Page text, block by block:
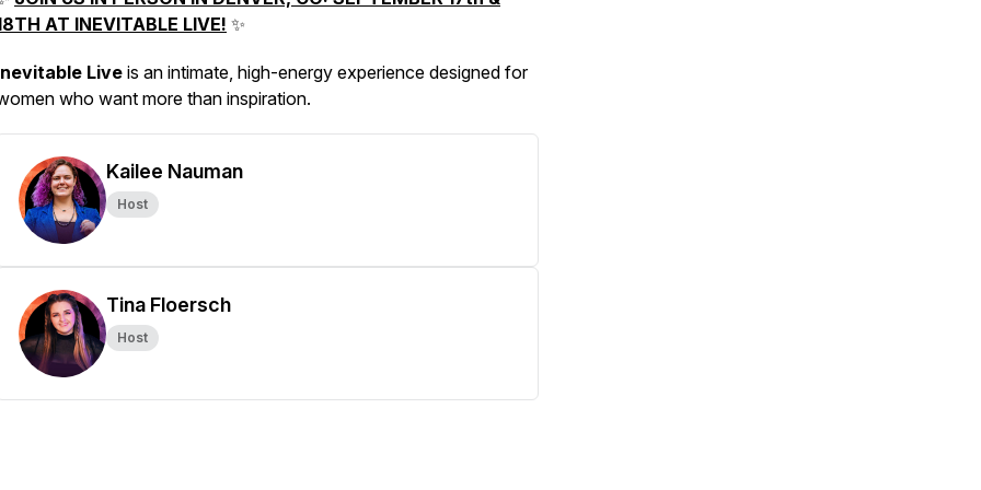
AT INEVITABLE LIVE! ✨
Live is an intimate, high-energy experience designed for
who want more than inspiration.
Kailee Nauman
Host
Tina Floersch
Host